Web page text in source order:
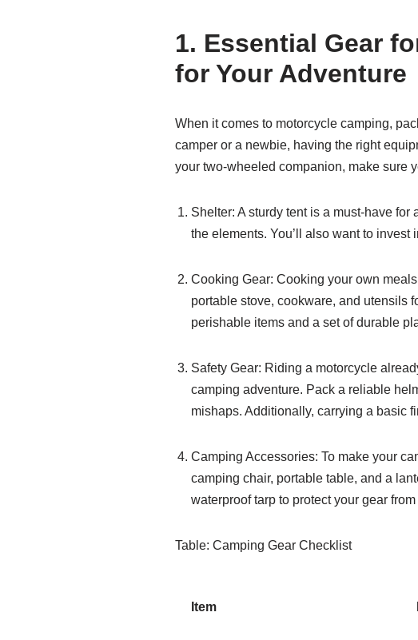
1. Essential Gear
for Your Adventure
When it comes to motorcycle camping,
camper or a newbie, having the right
your two-wheeled companion, make sure
Shelter: A sturdy tent is a must-have
the elements. You’ll also want to
Cooking Gear: Cooking your own
portable stove, cookware, and utensils
perishable items and a set of durable
Safety Gear: Riding a motorcycle
camping adventure. Pack a reliable
mishaps. Additionally, carrying a basic
Camping Accessories: To make your
camping chair, portable table, and a
waterproof tarp to protect your gear
Table: Camping Gear Checklist
Item